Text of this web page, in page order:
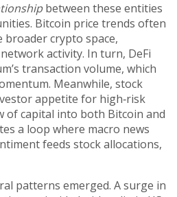
between these entities
Bitcoin price trends often
crypto space,
activity. In turn, DeFi
transaction volume, which
Meanwhile, stock
appetite for high‑risk
of capital into both Bitcoin and
a loop where macro news
feeds stock allocations,
patterns emerged. A surge in